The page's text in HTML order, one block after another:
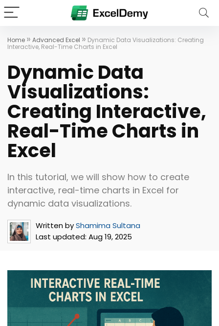
Home » Advanced Excel » Dynamic Data Visualizations: Creating
Interactive, Real-Time Charts in Excel
Dynamic Data
Visualizations:
Creating Interactive,
Real-Time Charts in
Excel
In this tutorial, we will show how to create
interactive, real-time charts in Excel for
dynamic data visualizations.
Written byShamima Sultana
Last updated: Aug 19, 2025